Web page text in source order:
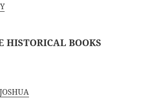
HISTORICAL BOOKS